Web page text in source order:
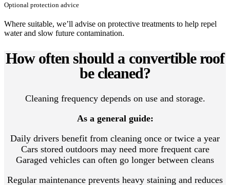
Optional protection advice
Where suitable, we’ll advise on protective treatments to help repel
water and slow future contamination.
How often should a convertible roof
be cleaned?
Cleaning frequency depends on use and storage.
As a general guide:
Daily drivers benefit from cleaning once or twice a year
Cars stored outdoors may need more frequent care
Garaged vehicles can often go longer between cleans
Regular maintenance prevents heavy staining and reduces